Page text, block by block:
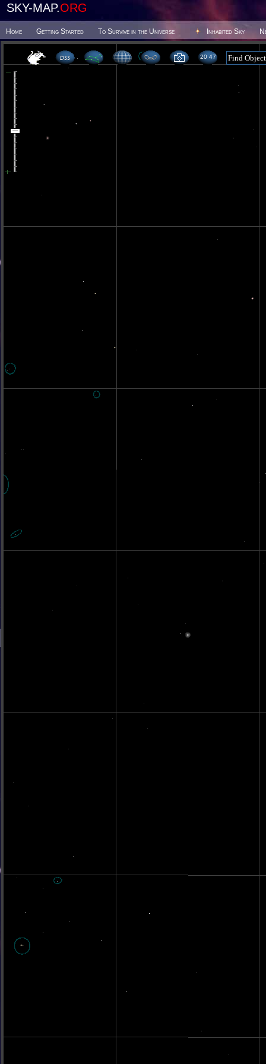
SKY-MAP.ORG
Home Getting Started To Survive in the Universe Inhabited Sky
20 47